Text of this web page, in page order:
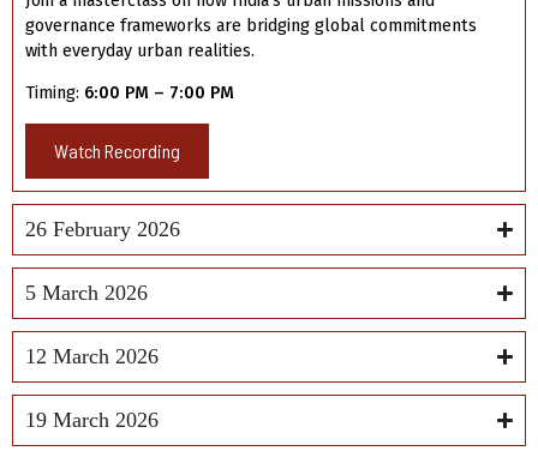
governance frameworks are bridging global commitments
with everyday urban realities.
Timing: 6:00 PM – 7:00 PM
Watch Recording
26 February 2026
5 March 2026
12 March 2026
19 March 2026